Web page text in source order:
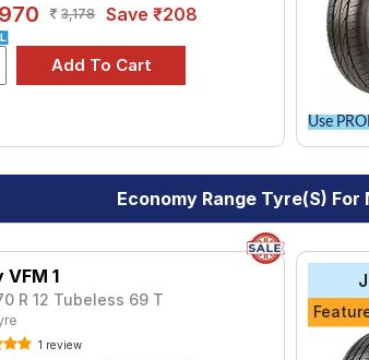
3,178 Save ₹208
Use
Economy Range Tyre(s)
VFM 1
R 12 Tubeless 69 T
1 review